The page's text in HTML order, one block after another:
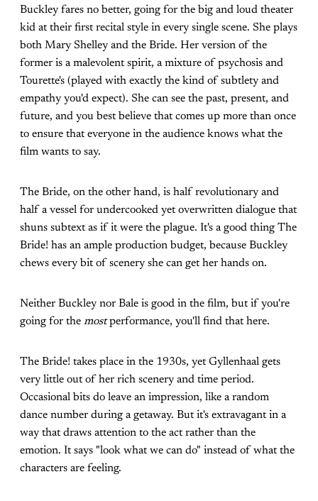
Buckley fares no better, going for the big and loud theater
kid at their first recital style in every single scene. She plays
both Mary Shelley and the Bride. Her version of the
former is a malevolent spirit, a mixture of psychosis and
Tourette's (played with exactly the kind of subtlety and
empathy you'd expect). She can see the past, present, and
future, and you best believe that comes up more than once
to ensure that everyone in the audience knows what the
film wants to say.
The Bride, on the other hand, is half revolutionary and
half a vessel for undercooked yet overwritten dialogue that
shuns subtext as if it were the plague. It's a good thing The
Bride! has an ample production budget, because Buckley
chews every bit of scenery she can get her hands on.
Neither Buckley nor Bale is good in the film, but if you're
going for the mostperformance, you'll find that here.
The Bride! takes place in the 1930s, yet Gyllenhaal gets
very little out of her rich scenery and time period.
Occasional bits do leave an impression, like a random
dance number during a getaway. But it's extravagant in a
way that draws attention to the act rather than the
emotion. It says "look what we can do" instead of what the
characters are feeling.